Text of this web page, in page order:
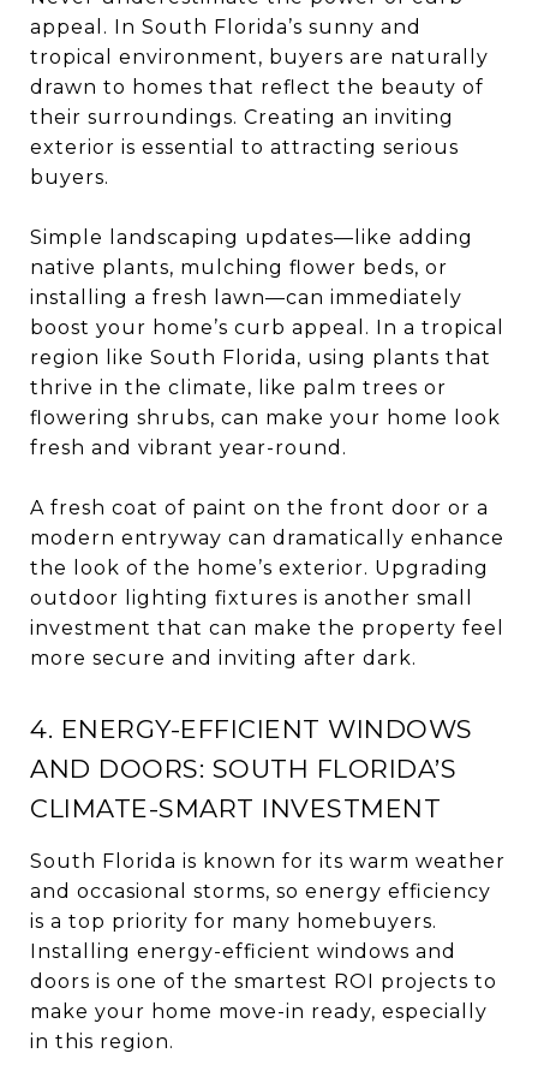
appeal. In South Florida’s sunny and
tropical environment, buyers are naturally
drawn to homes that reflect the beauty of
their surroundings. Creating an inviting
exterior is essential to attracting serious
buyers.
Simple landscaping updates—like adding
native plants, mulching flower beds, or
installing a fresh lawn—can immediately
boost your home’s curb appeal. In a tropical
region like South Florida, using plants that
thrive in the climate, like palm trees or
flowering shrubs, can make your home look
fresh and vibrant year-round.
A fresh coat of paint on the front door or a
modern entryway can dramatically enhance
the look of the home’s exterior. Upgrading
outdoor lighting fixtures is another small
investment that can make the property feel
more secure and inviting after dark.
4. ENERGY-EFFICIENT WINDOWS
AND DOORS: SOUTH FLORIDA’S
CLIMATE-SMART INVESTMENT
South Florida is known for its warm weather
and occasional storms, so energy efficiency
is a top priority for many homebuyers.
Installing energy-efficient windows and
doors is one of the smartest ROI projects to
make your home move-in ready, especially
in this region.